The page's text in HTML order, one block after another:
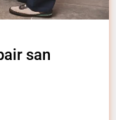
san